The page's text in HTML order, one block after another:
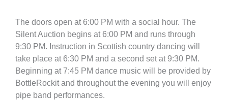
The doors open at 6:00 PM with a social hour. The
Silent Auction begins at 6:00 PM and runs through
9:30 PM. Instruction in Scottish country dancing will
take place at 6:30 PM and a second set at 9:30 PM.
Beginning at 7:45 PM dance music will be provided by
BottleRockit and throughout the evening you will enjoy
pipe band performances.